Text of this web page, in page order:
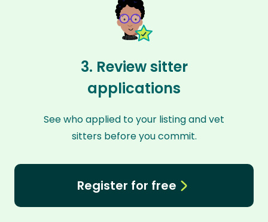
3. Review sitter
applications
See who applied to your listing and vet
sitters before you commit.
Register for free